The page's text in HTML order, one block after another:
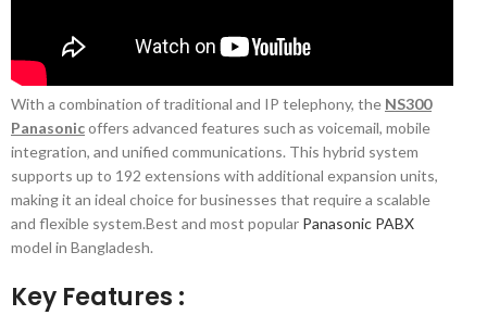
With a combination of traditional and IP telephony, the NS300
Panasonicoffers advanced features such as voicemail, mobile
integration, and unified communications. This hybrid system
supports up to 192 extensions with additional expansion units,
making it an ideal choice for businesses that require a scalable
and flexible system.Best and most popular Panasonic PABX
model in Bangladesh.
Key Features :